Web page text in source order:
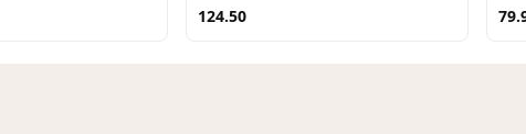
124.50